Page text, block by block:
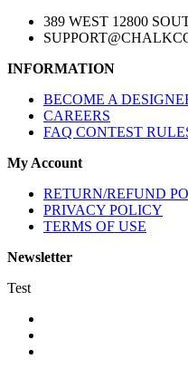
389 WEST 12800
INFORMATION
BECOME A
CAREERS
FAQ CONTEST
My Account
RETURN/REFUND
PRIVACY POLICY
TERMS OF USE
Newsletter
Test